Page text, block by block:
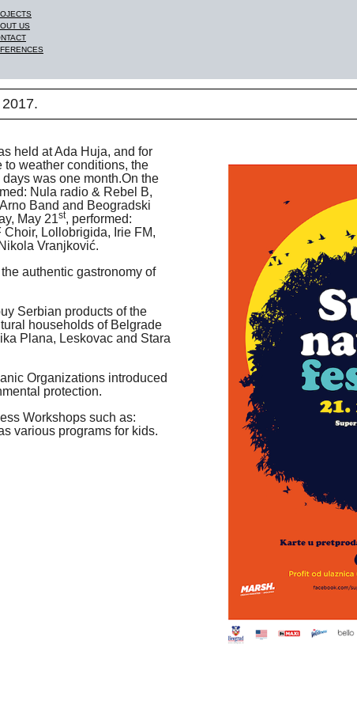
US
held at Ada Huja, and for
to weather conditions, the
was one month.On the
Nula radio & Rebel B,
Band and Beogradski
May 21st, performed:
Choir, Lollobrigida, Irie FM,
Vranjković.
authentic gastronomy of
Serbian products of the
households of Belgrade
Plana, Leskovac and Stara
Organizations introduced
protection.
Workshops such as:
various programs for kids.